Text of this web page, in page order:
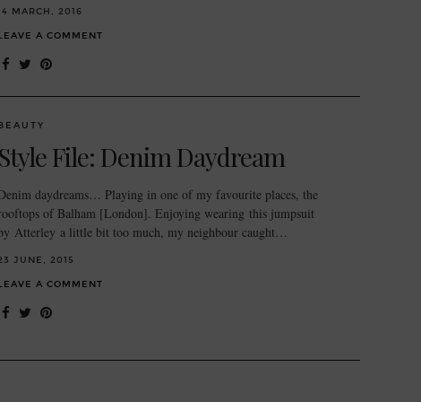
MARCH, 2016
LEAVE A COMMENT
BEAUTY
Style File: Denim Daydream
daydreams… Playing in one of my favourite places, the
of Balham [London]. Enjoying wearing this jumpsuit
Atterley a little bit too much, my neighbour caught…
JUNE, 2015
LEAVE A COMMENT